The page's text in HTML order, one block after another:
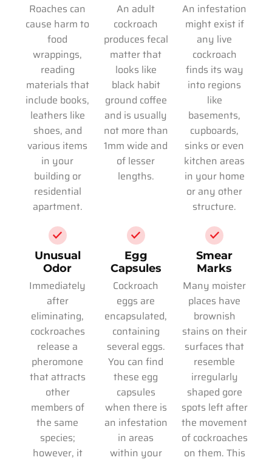
Roaches can
cause harm to
food
wrappings,
reading
materials that
include books,
leathers like
shoes, and
various items
in your
building or
residential
apartment.
An adult
cockroach
produces fecal
matter that
looks like
black habit
ground coffee
and is usually
not more than
1mm wide and
of lesser
lengths.
An infestation
might exist if
any live
cockroach
finds its way
into regions
like
basements,
cupboards,
sinks or even
kitchen areas
in your home
or any other
structure.
Unusual
Odor
Immediately
after
eliminating,
cockroaches
release a
pheromone
that attracts
other
members of
the same
species;
however, it
Egg
Capsules
Cockroach
eggs are
encapsulated,
containing
several eggs.
You can find
these egg
capsules
when there is
an infestation
in areas
within your
Smear
Marks
Many moister
places have
brownish
stains on their
surfaces that
resemble
irregularly
shaped gore
spots left after
the movement
of cockroaches
on them. This